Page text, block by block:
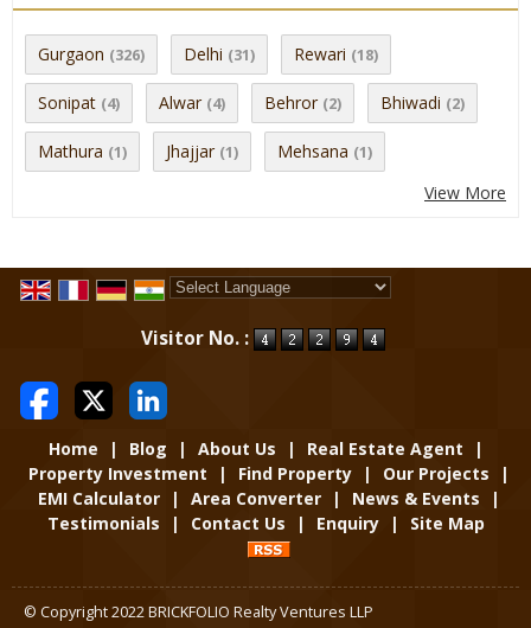
Gurgaon (326) Delhi (31) Rewari (18)
Sonipat (4) Alwar (4) Behror (2) Bhiwadi (2)
Mathura (1) Jhajjar (1) Mehsana (1)
View More
Visitor No. :
Home | Blog | About Us | Real Estate Agent
|
Property Investment
| Find Property | Our Projects
|
EMI Calculator
| Area Converter | News & Events
|
Testimonials
| Contact Us | Enquiry | Site Map
© Copyright 2022 BRICKFOLIO Realty Ventures LLP